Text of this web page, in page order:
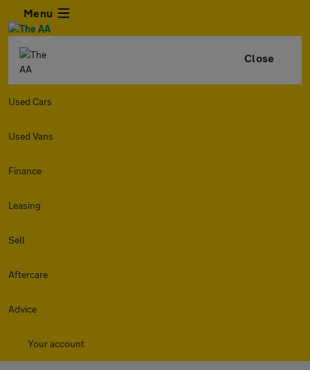
Menu
Close
Used Cars
Used Vans
Finance
Leasing
Sell
Aftercare
Advice
Your account